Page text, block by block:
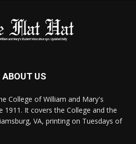
ABOUT US
College of William and Mary's
1911. It covers the College and the
VA, printing on Tuesdays of